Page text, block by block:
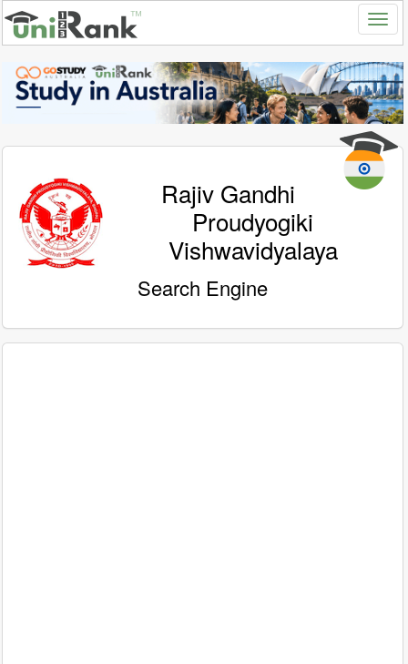
Rajiv Gandhi
Proudyogiki
Vishwavidyalaya
Search Engine